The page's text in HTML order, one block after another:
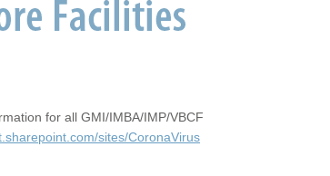
for all GMI/IMBA/IMP/VBCF
sites/CoronaVirus